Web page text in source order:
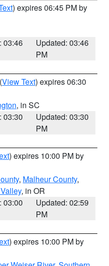
) expires 06:45 PM by
03:46
Updated: 03:46
PM
(View Text) expires 06:30
, in SC
03:30
Updated: 03:30
PM
) expires 10:00 PM by
, Malheur County,
, in OR
03:00
Updated: 02:59
PM
) expires 10:00 PM by